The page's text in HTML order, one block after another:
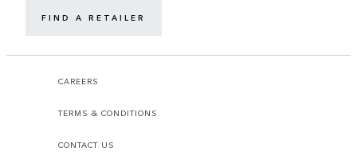
FIND A RETAILER
CAREERS
TERMS & CONDITIONS
CONTACT US